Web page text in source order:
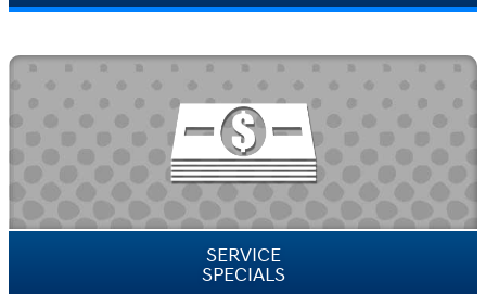
SERVICE
SPECIALS